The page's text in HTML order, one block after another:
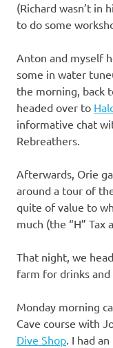
(Richard wasn’t in
to do some
Anton and myself
some in water
the morning, back
headed over to
informative chat
Rebreathers.
Afterwards, Orie
around a tour of
quite of value to
much (the “H” Tax
That night, we
farm for drinks
Monday morning
Cave course with
Dive Shop. I had